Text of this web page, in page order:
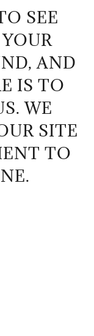
SEE
AND
IS TO
WE
SITE
TO